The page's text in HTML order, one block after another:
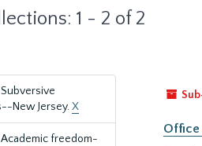
1 - 2 of 2
New Jersey.X
freedom-
Office